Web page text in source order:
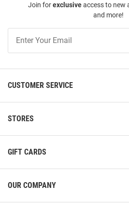
Join forexclusiveaccess to new
and more!
Our
CUSTOMER SERVICE
STORES
GIFT CARDS
OUR COMPANY